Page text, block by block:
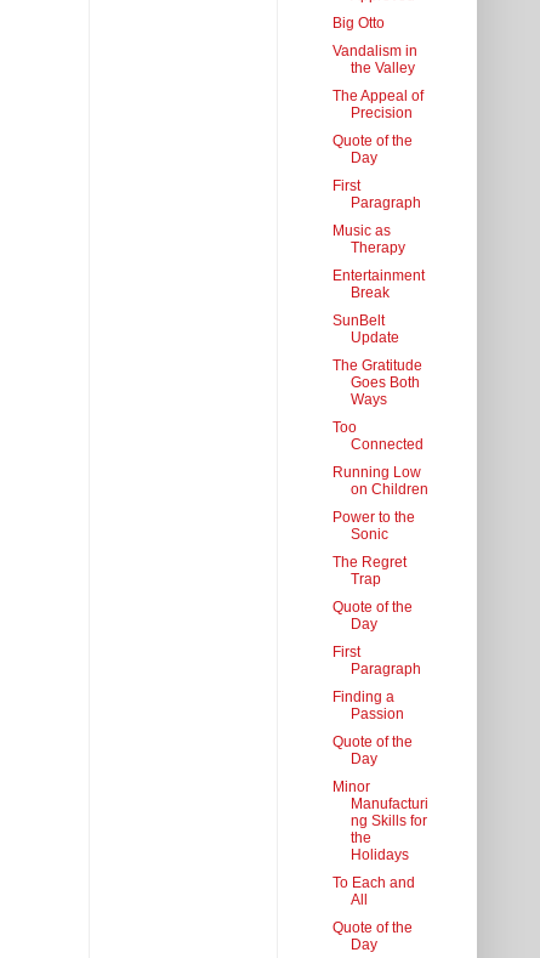
Big Otto
Vandalism in
the Valley
The Appeal of
Precision
Quote of the
Day
First
Paragraph
Music as
Therapy
Entertainment
Break
SunBelt
Update
The Gratitude
Goes Both
Ways
Too
Connected
Running Low
on Children
Power to the
Sonic
The Regret
Trap
Quote of the
Day
First
Paragraph
Finding a
Passion
Quote of the
Day
Minor
Manufacturi
ng Skills for
the
Holidays
To Each and
All
Quote of the
Day